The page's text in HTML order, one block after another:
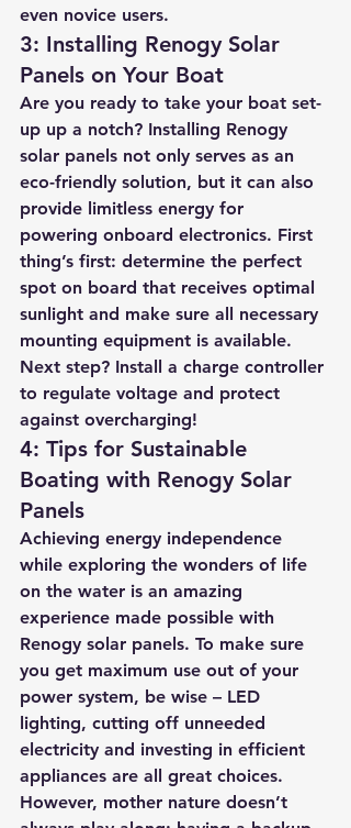
even novice users.
3: Installing Renogy Solar
Panels on Your Boat
Are you ready to take your boat set-
up up a notch? Installing Renogy
solar panels not only serves as an
eco-friendly solution, but it can also
provide limitless energy for
powering onboard electronics. First
thing’s first: determine the perfect
spot on board that receives optimal
sunlight and make sure all necessary
mounting equipment is available.
Next step? Install a charge controller
to regulate voltage and protect
against overcharging!
4: Tips for Sustainable
Boating with Renogy Solar
Panels
Achieving energy independence
while exploring the wonders of life
on the water is an amazing
experience made possible with
Renogy solar panels. To make sure
you get maximum use out of your
power system, be wise – LED
lighting, cutting off unneeded
electricity and investing in efficient
appliances are all great choices.
However, mother nature doesn’t